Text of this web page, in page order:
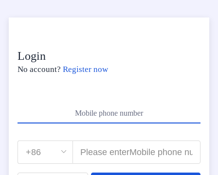
Login
No account? Register now
Mobile phone number